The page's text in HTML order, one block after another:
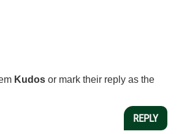
Kudos or mark their reply as the
REPLY